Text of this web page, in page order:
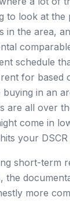
to look at
in the area,
schedule
for based
in an
are all over
come in
your DSCR
short-term
the
more